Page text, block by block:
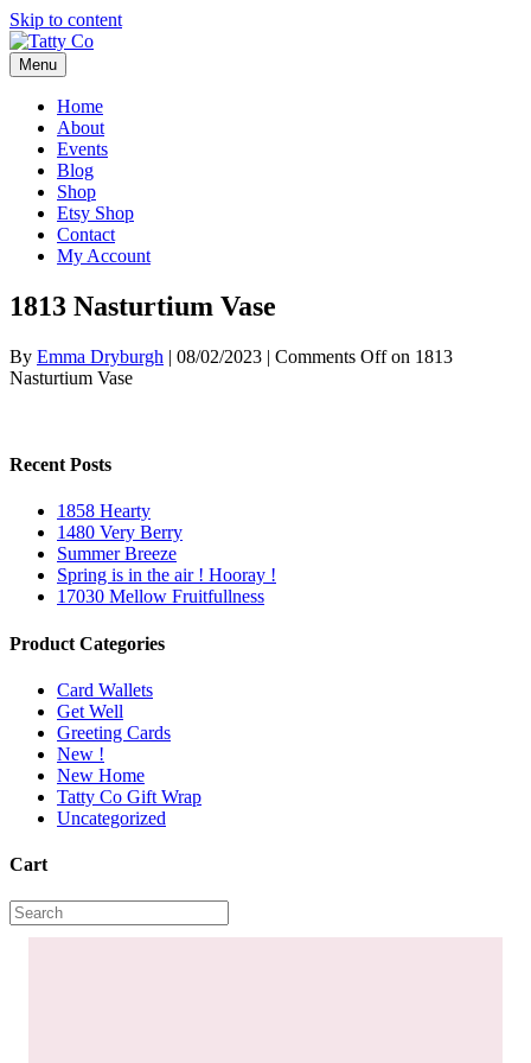
Skip to content
Menu
Home
About
Events
Blog
Shop
Etsy Shop
Contact
My Account
1813 Nasturtium Vase
By Emma Dryburgh | 08/02/2023 | Comments Offon 1813
Nasturtium Vase
Recent Posts
1858 Hearty
1480 Very Berry
Summer Breeze
Spring is in the air ! Hooray !
17030 Mellow Fruitfullness
Product Categories
Card Wallets
Get Well
Greeting Cards
New !
New Home
Tatty Co Gift Wrap
Uncategorized
Cart